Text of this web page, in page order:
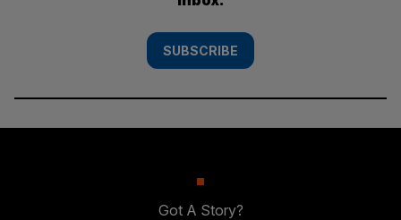
SUBSCRIBE
Got A Story?